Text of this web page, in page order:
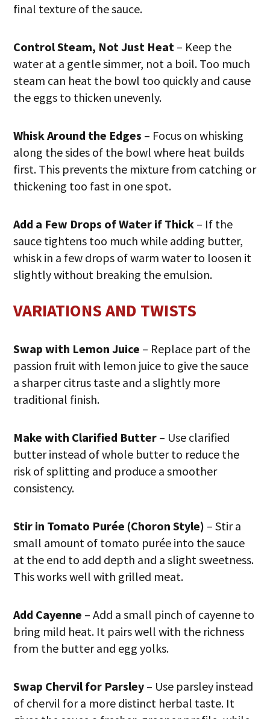
final texture of the sauce.
Control Steam, Not Just Heat – Keep the
water at a gentle simmer, not a boil. Too much
steam can heat the bowl too quickly and cause
the eggs to thicken unevenly.
Whisk Around the Edges – Focus on whisking
along the sides of the bowl where heat builds
first. This prevents the mixture from catching or
thickening too fast in one spot.
Add a Few Drops of Water if Thick – If the
sauce tightens too much while adding butter,
whisk in a few drops of warm water to loosen it
slightly without breaking the emulsion.
VARIATIONS AND TWISTS
Swap with Lemon Juice – Replace part of the
passion fruit with lemon juice to give the sauce
a sharper citrus taste and a slightly more
traditional finish.
Make with Clarified Butter – Use clarified
butter instead of whole butter to reduce the
risk of splitting and produce a smoother
consistency.
Stir in Tomato Purée (Choron Style) – Stir a
small amount of tomato purée into the sauce
at the end to add depth and a slight sweetness.
This works well with grilled meat.
Add Cayenne – Add a small pinch of cayenne to
bring mild heat. It pairs well with the richness
from the butter and egg yolks.
Swap Chervil for Parsley – Use parsley instead
of chervil for a more distinct herbal taste. It